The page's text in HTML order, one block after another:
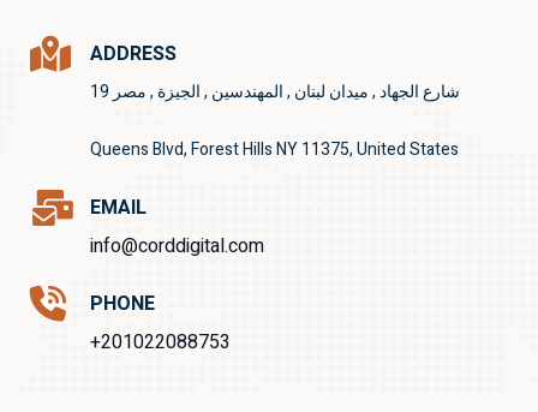
ADDRESS
19 شارع الجهاد , ميدان لبنان , المهندسين , الجيزة , مصر
Queens Blvd, Forest Hills NY 11375, United States
EMAIL
info@corddigital.com
PHONE
+201022088753